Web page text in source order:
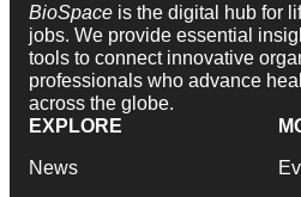
BioSpace is the digital hub for
jobs. We provide essential
tools to connect innovative
professionals who advance
across the globe.
EXPLORE
News